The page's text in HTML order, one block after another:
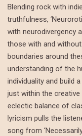
Blending rock with
truthfulness,
with neurodivergency
those with and
boundaries around
understanding of the
individuality and build
just within the
eclectic balance of
lyricism pulls the
song from